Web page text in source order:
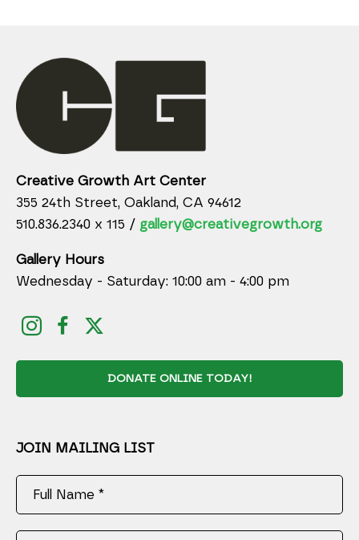
Creative Growth Art Center
355 24th Street, Oakland, CA 94612
510.836.2340 x 115 / gallery@creativegrowth.org
Gallery Hours
Wednesday - Saturday: 10:00 am - 4:00 pm
DONATE ONLINE TODAY!
JOIN MAILING LIST
Full Name *